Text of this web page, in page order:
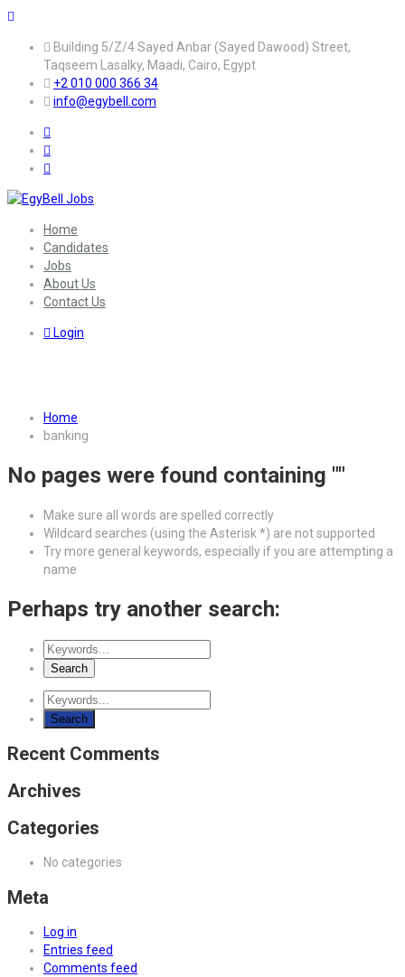
Building 5/Z/4 Sayed Anbar (Sayed Dawood) Street,
Taqseem Lasalky, Maadi, Cairo, Egypt
+2 010 000 366 34
info@egybell.com
Home
Candidates
Jobs
About Us
Contact Us
Login
Home
banking
No pages were found containing ""
Make sure all words are spelled correctly
Wildcard searches (using the Asterisk *) are not supported
Try more general keywords, especially if you are attempting a
name
Perhaps try another search:
Recent Comments
Archives
Categories
No categories
Meta
Log in
Entries feed
Comments feed